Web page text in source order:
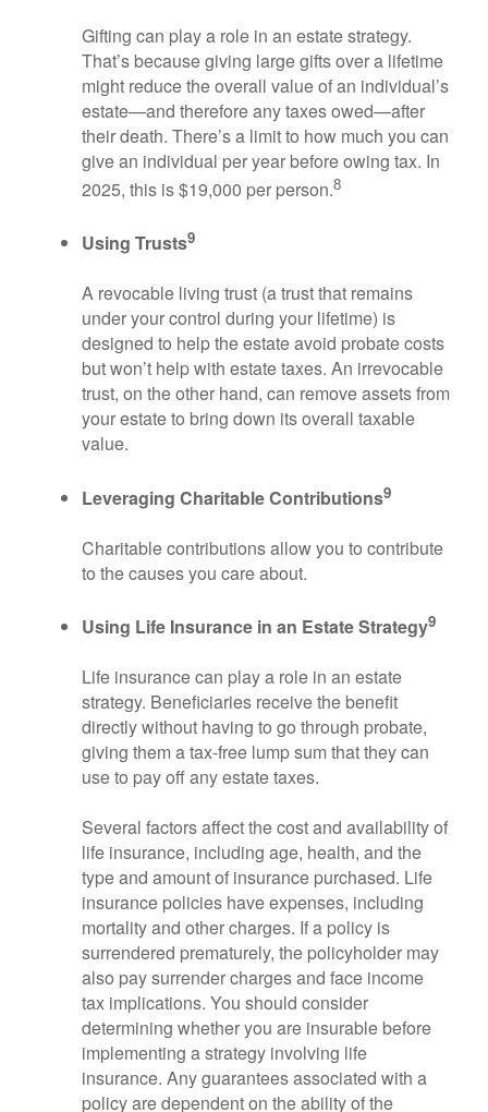
Gifting can play a role in an estate strategy.
That’s because giving large gifts over a lifetime
might reduce the overall value of an individual’s
estate—and therefore any taxes owed—after
their death. There’s a limit to how much you can
give an individual per year before owing tax. In
2025, this is $19,000 per person.8
Using Trusts9
A revocable living trust (a trust that remains
under your control during your lifetime) is
designed to help the estate avoid probate costs
but won’t help with estate taxes. An irrevocable
trust, on the other hand, can remove assets from
your estate to bring down its overall taxable
value.
Leveraging Charitable Contributions9
Charitable contributions allow you to contribute
to the causes you care about.
Using Life Insurance in an Estate Strategy9
Life insurance can play a role in an estate
strategy. Beneficiaries receive the benefit
directly without having to go through probate,
giving them a tax-free lump sum that they can
use to pay off any estate taxes.
Several factors affect the cost and availability of
life insurance, including age, health, and the
type and amount of insurance purchased. Life
insurance policies have expenses, including
mortality and other charges. If a policy is
surrendered prematurely, the policyholder may
also pay surrender charges and face income
tax implications. You should consider
determining whether you are insurable before
implementing a strategy involving life
insurance. Any guarantees associated with a
policy are dependent on the ability of the